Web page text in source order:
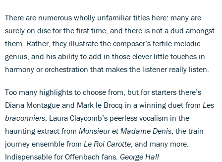
There are numerous wholly unfamiliar titles here: many are
surely on disc for the first time, and there is not a dud amongst
them. Rather, they illustrate the composer’s fertile melodic
genius, and his ability to add in those clever little touches in
harmony or orchestration that makes the listener really listen.
Too many highlights to choose from, but for starters there’s
Diana Montague and Mark le Brocq in a winning duet from Les
braconniers , Laura Claycomb’s peerless vocalism in the
haunting extract from Monsieur et Madame Denis , the train
journey ensemble from Le Roi Carotte , and many more.
Indispensable for Offenbach fans. George Hall